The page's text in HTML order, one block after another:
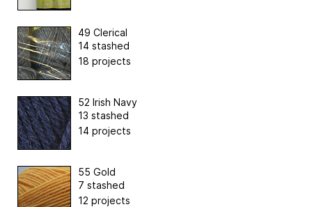
49 Clerical
14 stashed
18 projects
52 Irish Navy
13 stashed
14 projects
55 Gold
7 stashed
12 projects